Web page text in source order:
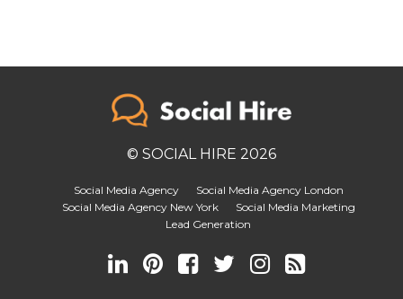
© SOCIAL HIRE 2026
Social Media Agency
Social Media Agency London
Social Media Agency New York
Social Media Marketing
Lead Generation